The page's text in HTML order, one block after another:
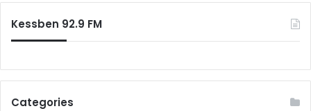
Kessben 92.9 FM
Categories